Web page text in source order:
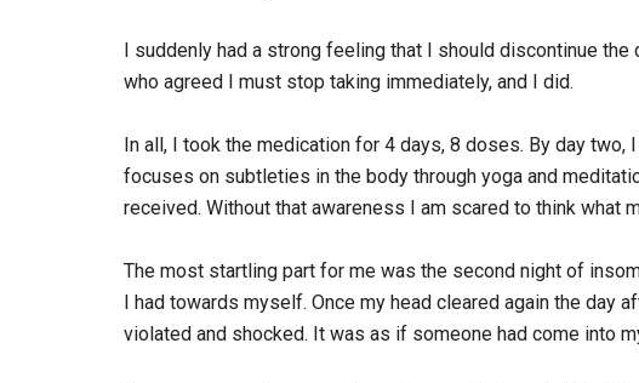
I suddenly had a strong feeling that I should discontinue the
who agreed I must stop taking immediately, and I did.
In all, I took the medication for 4 days, 8 doses. By day
focuses on subtleties in the body through yoga and
received. Without that awareness I am scared to think what
The most startling part for me was the second night of
I had towards myself. Once my head cleared again the day
violated and shocked. It was as if someone had come into